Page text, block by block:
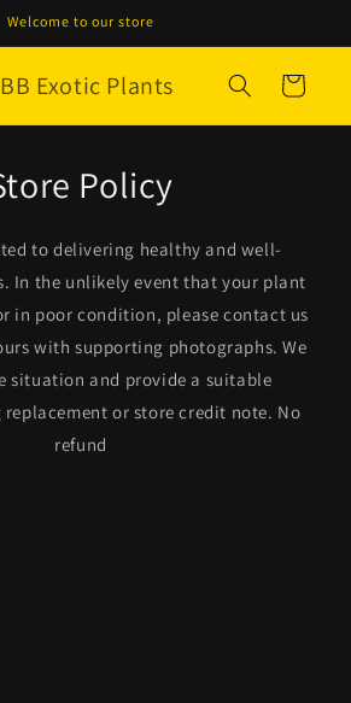
Welcome to our store
Exotic Plants Cart
Policy
to delivering healthy and well-
In the unlikely event that your plant
in poor condition, please contact us
with supporting photographs. We
situation and provide a suitable
or store credit note. No
refund